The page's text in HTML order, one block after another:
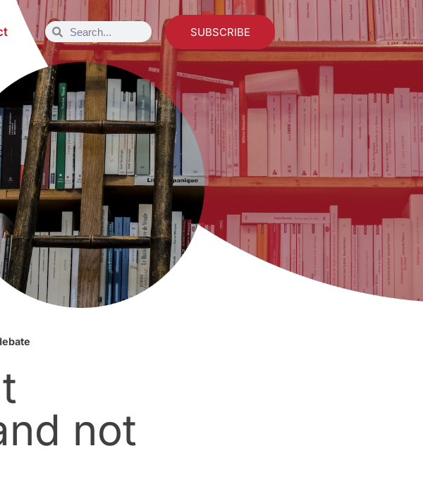
SUBSCRIBE
not